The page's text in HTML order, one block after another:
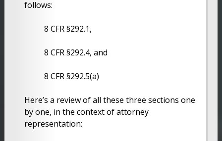
follows:
8 CFR §292.1,
8 CFR §292.4, and
8 CFR §292.5(a)
Here’s a review of all these three sections one
by one, in the context of attorney
representation: